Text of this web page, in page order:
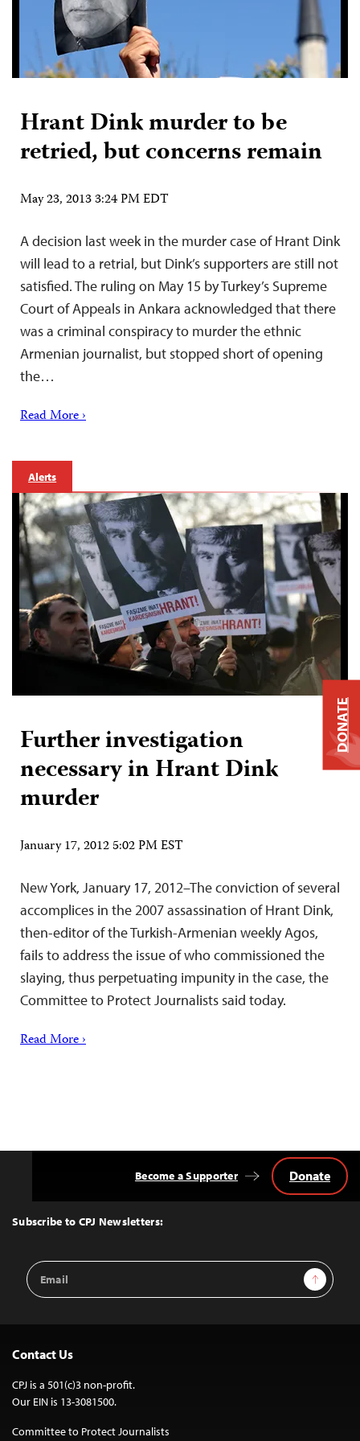
Hrant Dink murder to be
retried, but concerns remain
May 23, 2013 3:24 PM EDT
A decision last week in the murder case of Hrant Dink
will lead to a retrial, but Dink’s supporters are still not
satisfied. The ruling on May 15 by Turkey’s Supreme
Court of Appeals in Ankara acknowledged that there
was a criminal conspiracy to murder the ethnic
Armenian journalist, but stopped short of opening
the…
Read More ›
Alerts
Further investigation
necessary in Hrant Dink
murder
January 17, 2012 5:02 PM EST
New York, January 17, 2012–The conviction of several
accomplices in the 2007 assassination of Hrant Dink,
then-editor of the Turkish-Armenian weekly Agos,
fails to address the issue of who commissioned the
slaying, thus perpetuating impunity in the case, the
Committee to Protect Journalists said today.
Read More ›
Top
Subscribe to CPJ Newsletters:
Email
Address
Sign Up
Become a Supporter Donate
Contact Us
CPJ is a 501(c)3 non-profit.
Our EIN is 13-3081500.
Committee to Protect Journalists
DONATE